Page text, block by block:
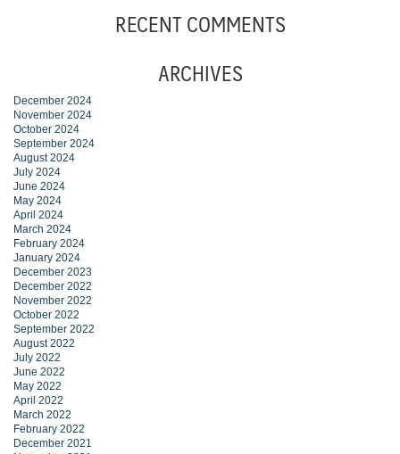
RECENT COMMENTS
ARCHIVES
December 2024
November 2024
October 2024
September 2024
August 2024
July 2024
June 2024
May 2024
April 2024
March 2024
February 2024
January 2024
December 2023
December 2022
November 2022
October 2022
September 2022
August 2022
July 2022
June 2022
May 2022
April 2022
March 2022
February 2022
December 2021